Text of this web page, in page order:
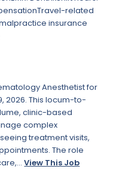
related
insurance
Anesthetist for
2026. This locum-to-
clinic-based
complex
treatment visits,
The role
View This Job